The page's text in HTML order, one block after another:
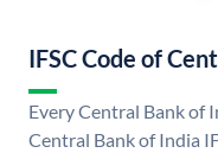
IFSC Code of
Every Central Bank of
Central Bank of India